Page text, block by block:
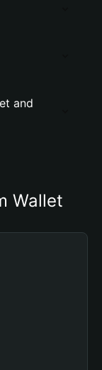
and
Wallet